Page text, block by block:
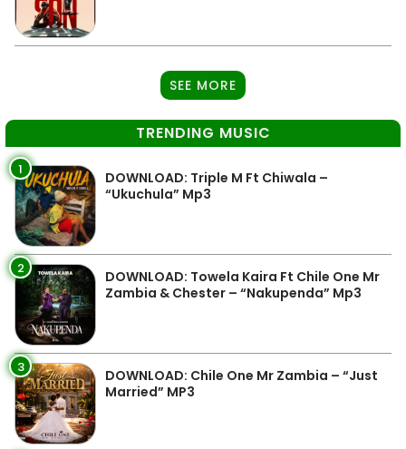
SEE MORE
TRENDING MUSIC
1
DOWNLOAD: Triple M Ft Chiwala –
“Ukuchula” Mp3
2
DOWNLOAD: Towela Kaira Ft Chile One Mr
Zambia & Chester – “Nakupenda” Mp3
3
DOWNLOAD: Chile One Mr Zambia – “Just
Married” MP3